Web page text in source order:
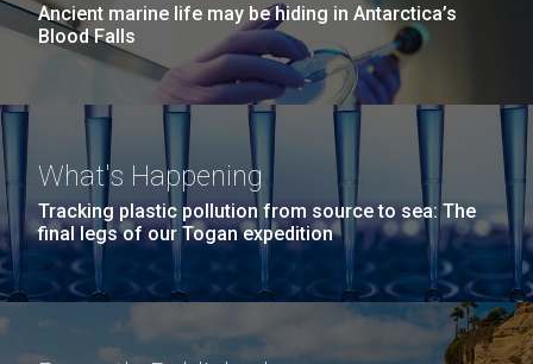
Ancient marine life may be hiding in Antarctica’s
Blood Falls
What's Happening
Tracking plastic pollution from source to sea: The
final legs of our Togan expedition